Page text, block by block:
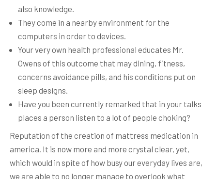
also knowledge.
They come in a nearby environment for the
computers in order to devices.
Your very own health professional educates Mr.
Owens of this outcome that may dining, fitness,
concerns avoidance pills, and his conditions put on
sleep designs.
Have you been currently remarked that in your talks
places a person listen to a lot of people choking?
Reputation of the creation of mattress medication in
america. It is now more and more crystal clear, yet,
which would in spite of how busy our everyday lives are,
we are able to no longer manage to overlook what